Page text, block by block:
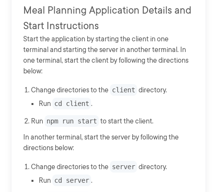
Meal Planning Application Details and
Start Instructions
Start the application by starting the client in one
terminal and starting the server in another terminal. In
one terminal, start the client by following the directions
below:
Change directories to the client directory.
Run cd client .
Run npm run start to start the client.
In another terminal, start the server by following the
directions below:
Change directories to the server directory.
Run cd server .